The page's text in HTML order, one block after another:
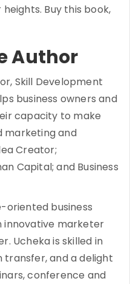
Buy this book,
Author
Skill Development
business owners and
capacity to make
marketing and
Creator;
Capital; and Business
oriented business
innovative marketer
Ucheka is skilled in
transfer, and a delight
conference and